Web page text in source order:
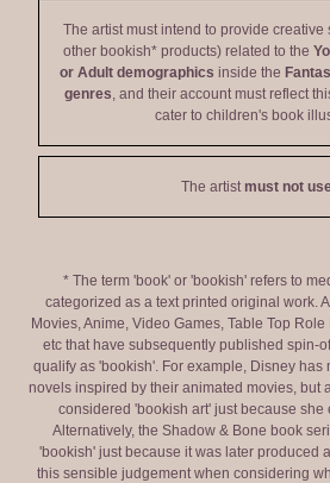
The artist must intend to provide creative
other bookish* products) related to the
or Adult demographics inside the
genres, and their account must reflect
cater to children's book
The artistmust not
* The term 'book' or 'bookish' refers to
categorized as a text printed original work.
Movies, Anime, Video Games, Table Top
etc that have subsequently published spin-
qualify as 'bookish'. For example, Disney has
novels inspired by their animated movies, but
considered 'bookish art' just because she
Alternatively, the Shadow & Bone book
'bookish' just because it was later produced
this sensible judgement when considering